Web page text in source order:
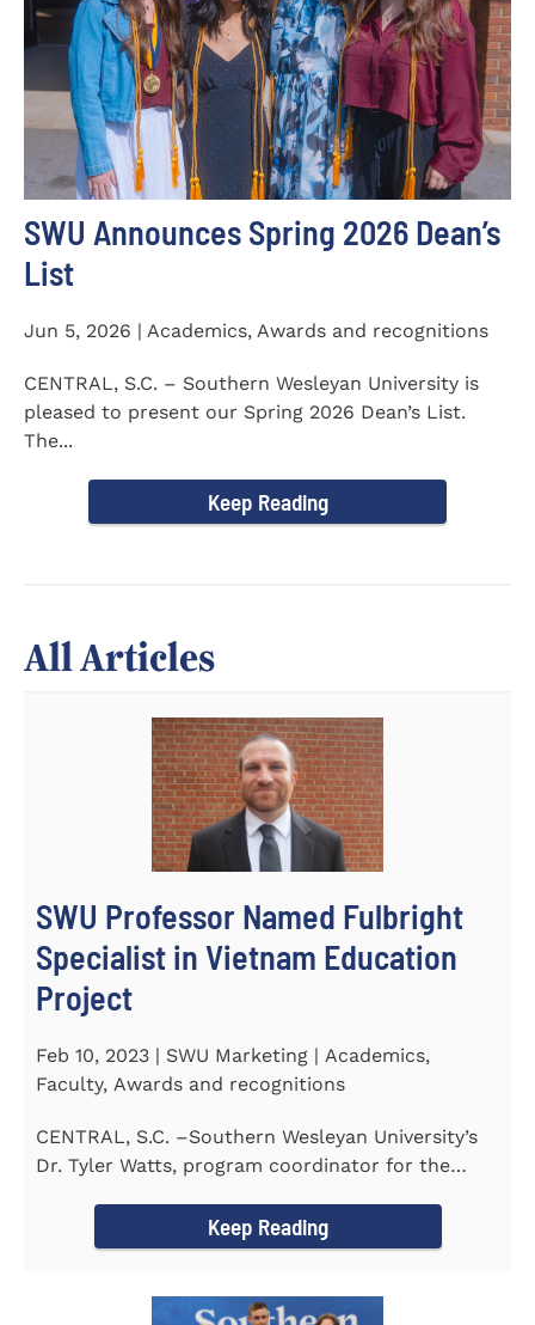
SWU Announces Spring 2026 Dean’s
List
Jun 5, 2026 | Academics, Awards and recognitions
CENTRAL, S.C. – Southern Wesleyan University is
pleased to present our Spring 2026 Dean’s List.
The...
Keep Reading
All Articles
SWU Professor Named Fulbright
Specialist in Vietnam Education
Project
Feb 10, 2023 | SWU Marketing | Academics,
Faculty, Awards and recognitions
CENTRAL, S.C. –Southern Wesleyan University’s
Dr. Tyler Watts, program coordinator for the
Keep Reading